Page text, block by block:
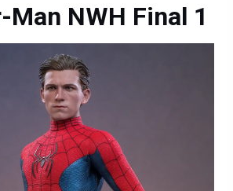
Man NWH Final 1